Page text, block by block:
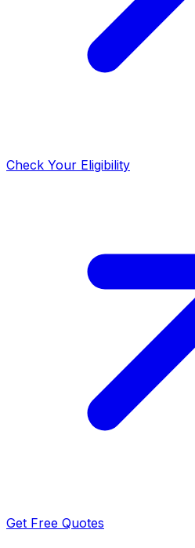
Check Your Eligibility
Get Free Quotes